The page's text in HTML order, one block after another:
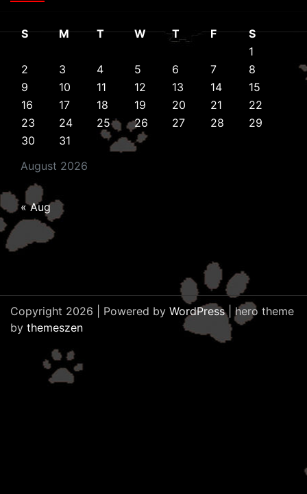
August 2026
S M T W T F
S
1
2
3 4 5 6 7
8
9
10 11 12 13 14
15
16
17 18 19 20 21
22
23
24 25 26 27 28
29
30
31
« Aug
Copyright 2026 | Powered by WordPress| hero theme
by themeszen